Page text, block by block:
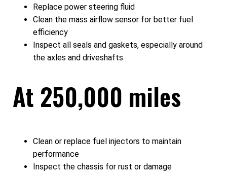
Replace power steering fluid
Clean the mass airflow sensor for better fuel
efficiency
Inspect all seals and gaskets, especially around
the axles and driveshafts
At 250,000 miles
Clean or replace fuel injectors to maintain
performance
Inspect the chassis for rust or damage